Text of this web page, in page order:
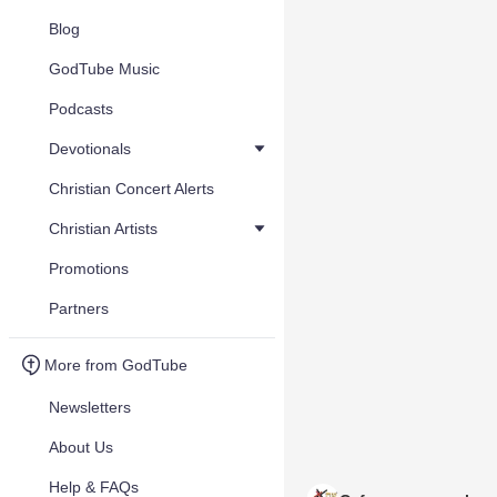
Blog
GodTube Music
Podcasts
Devotionals
Christian Concert Alerts
Christian Artists
Promotions
Partners
More from GodTube
Newsletters
About Us
Help & FAQs